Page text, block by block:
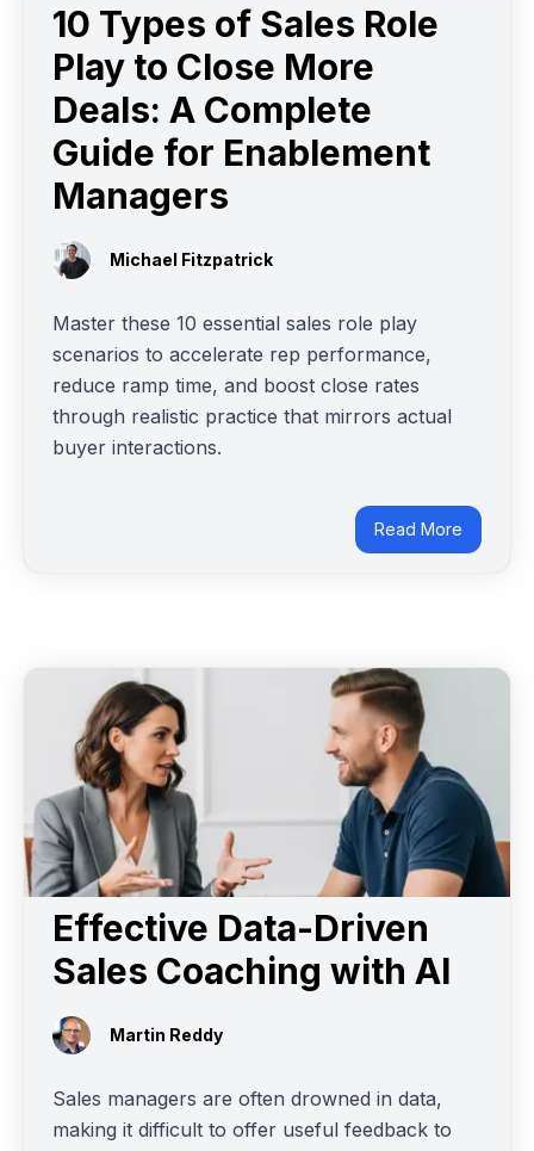
10 Types of Sales Role
Play to Close More
Deals: A Complete
Guide for Enablement
Managers
Michael Fitzpatrick
Master these 10 essential sales role play
scenarios to accelerate rep performance,
reduce ramp time, and boost close rates
through realistic practice that mirrors actual
buyer interactions.
Read More
Effective Data-Driven
Sales Coaching with AI
Martin Reddy
Sales managers are often drowned in data,
making it difficult to offer useful feedback to